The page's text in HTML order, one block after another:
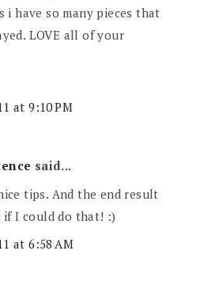
i have so many pieces that
LOVE all of your
at 9:10 PM
said...
tips. And the end result
if I could do that! :)
at 6:58 AM